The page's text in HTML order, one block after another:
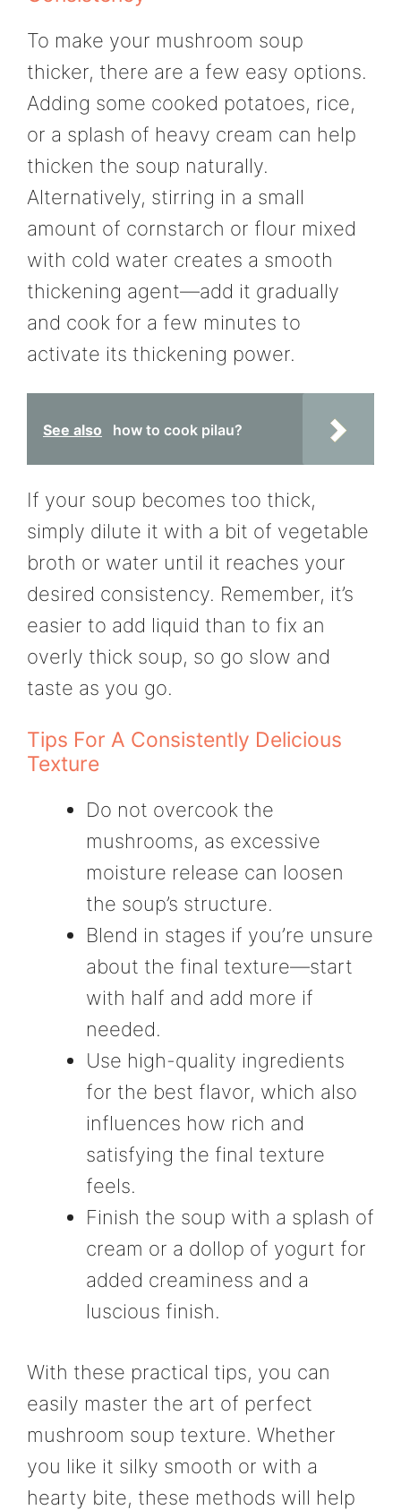
To make your mushroom soup
thicker, there are a few easy options.
Adding some cooked potatoes, rice,
or a splash of heavy cream can help
thicken the soup naturally.
Alternatively, stirring in a small
amount of cornstarch or flour mixed
with cold water creates a smooth
thickening agent—add it gradually
and cook for a few minutes to
activate its thickening power.
See also how to cook pilau?
If your soup becomes too thick,
simply dilute it with a bit of vegetable
broth or water until it reaches your
desired consistency. Remember, it’s
easier to add liquid than to fix an
overly thick soup, so go slow and
taste as you go.
Tips For A Consistently Delicious
Texture
Do not overcook the
mushrooms, as excessive
moisture release can loosen
the soup’s structure.
Blend in stages if you’re unsure
about the final texture—start
with half and add more if
needed.
Use high-quality ingredients
for the best flavor, which also
influences how rich and
satisfying the final texture
feels.
Finish the soup with a splash of
cream or a dollop of yogurt for
added creaminess and a
luscious finish.
With these practical tips, you can
easily master the art of perfect
mushroom soup texture. Whether
you like it silky smooth or with a
hearty bite, these methods will help